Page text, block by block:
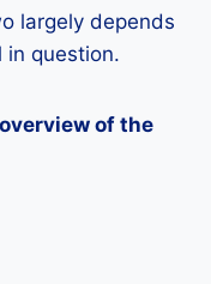
largely depends
in question.
of the